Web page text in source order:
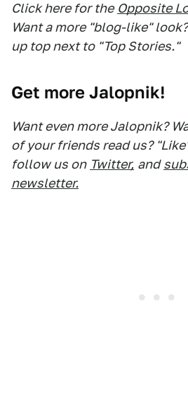
Click here for the Opposite
Want a more "blog-like"
up top next to "Top Stories."
Get more Jalopnik!
Want even more Jalopnik?
of your friends read us?
follow us on Twitter, and
newsletter.